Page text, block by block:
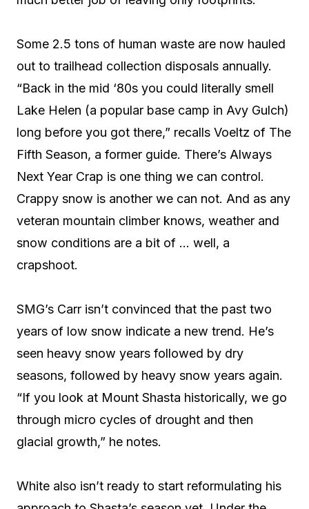
Some 2.5 tons of human waste are now hauled
out to trailhead collection disposals annually.
“Back in the mid ‘80s you could literally smell
Lake Helen (a popular base camp in Avy Gulch)
long before you got there,” recalls Voeltz of The
Fifth Season, a former guide. There’s Always
Next Year Crap is one thing we can control.
Crappy snow is another we can not. And as any
veteran mountain climber knows, weather and
snow conditions are a bit of … well, a
crapshoot.
SMG’s Carr isn’t convinced that the past two
years of low snow indicate a new trend. He’s
seen heavy snow years followed by dry
seasons, followed by heavy snow years again.
“If you look at Mount Shasta historically, we go
through micro cycles of drought and then
glacial growth,” he notes.
White also isn’t ready to start reformulating his